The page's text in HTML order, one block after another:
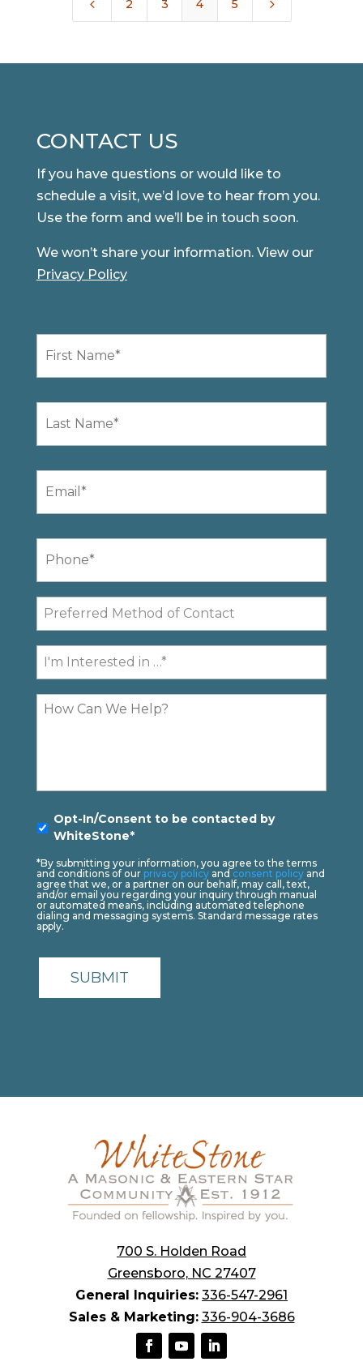
4 2 3 4 5 5
CONTACT US
If you have questions or would like to
schedule a visit, we’d love to hear from you.
Use the form and we’ll be in touch soon.
We won’t share your information. View our
Privacy Policy
First
Name
*
Last
Name *
Email *
Phone *
Preferred
Method
Contact
I'm
Interested
Comments
Opt-
In *
Opt-In/Consent to be contacted by
WhiteStone*
*By submitting your information, you agree to the terms
and conditions of our privacy policyand consent policyand
agree that we, or a partner on our behalf, may call, text,
and/or email you regarding your inquiry through manual
or automated means, including automated telephone
dialing and messaging systems. Standard message rates
apply.
700 S. Holden Road
Greensboro, NC 27407
General Inquiries: 336-547-2961
Sales & Marketing: 336-904-3686